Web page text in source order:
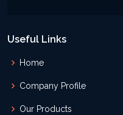
Useful Links
Home
Company Profile
Our Products